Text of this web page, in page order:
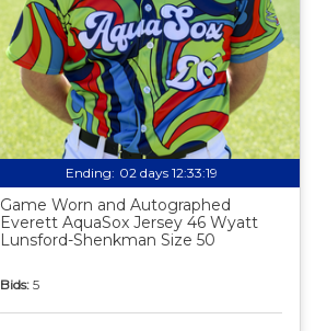
Ending: 02 days 12:33:18
Game Worn and Autographed
Everett AquaSox Jersey 46 Wyatt
Lunsford-Shenkman Size 50
Bids: 5